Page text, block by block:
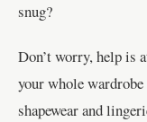
snug?
Don’t worry, help is
your whole
shapewear and